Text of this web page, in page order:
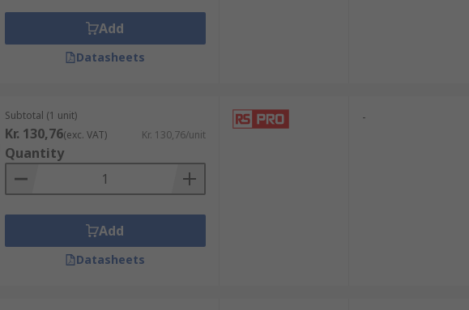
Add
Datasheets
Subtotal (1 unit)
Kr. 130,76(exc. VAT) Kr. 130,76/unit
Quantity
Add
Datasheets
-